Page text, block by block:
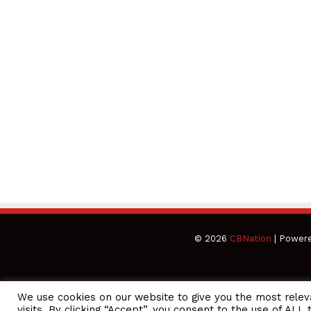
© 2026 CBNation |
We use cookies on our website to give you the most
CEO Podcasts Hosted by Gresham Harkless